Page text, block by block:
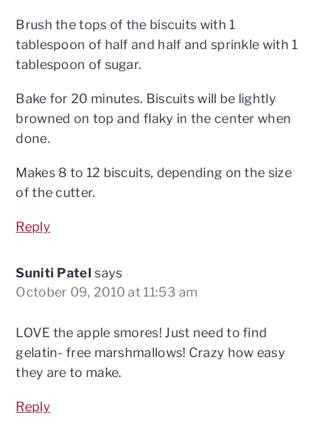
Brush the tops of the biscuits with 1
tablespoon of half and half and sprinkle with 1
tablespoon of sugar.
Bake for 20 minutes. Biscuits will be lightly
browned on top and flaky in the center when
done.
Makes 8 to 12 biscuits, depending on the size
of the cutter.
Reply
Suniti Patel says
October 09, 2010 at 11:53 am
LOVE the apple smores! Just need to find
gelatin- free marshmallows! Crazy how easy
they are to make.
Reply